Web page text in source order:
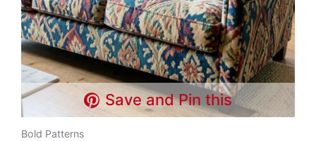
Save and Pin this
Bold Patterns